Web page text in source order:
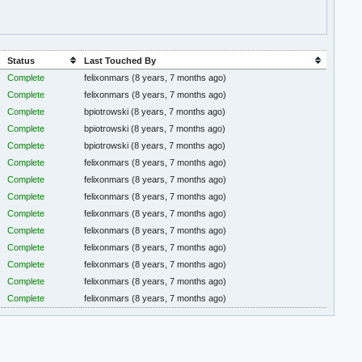
Status
Last Touched By
Complete felixonmars(8 years, 7 months ago)
Complete felixonmars(8 years, 7 months ago)
Complete bpiotrowski(8 years, 7 months ago)
Complete bpiotrowski(8 years, 7 months ago)
Complete bpiotrowski(8 years, 7 months ago)
Complete felixonmars(8 years, 7 months ago)
Complete felixonmars(8 years, 7 months ago)
Complete felixonmars(8 years, 7 months ago)
Complete felixonmars(8 years, 7 months ago)
Complete felixonmars(8 years, 7 months ago)
Complete felixonmars(8 years, 7 months ago)
Complete felixonmars(8 years, 7 months ago)
Complete felixonmars(8 years, 7 months ago)
Complete felixonmars(8 years, 7 months ago)